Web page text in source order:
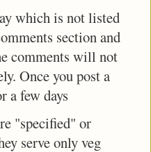
which is not listed
section and
comments will not
Once you post a
a few days
"specified" or
serve only veg